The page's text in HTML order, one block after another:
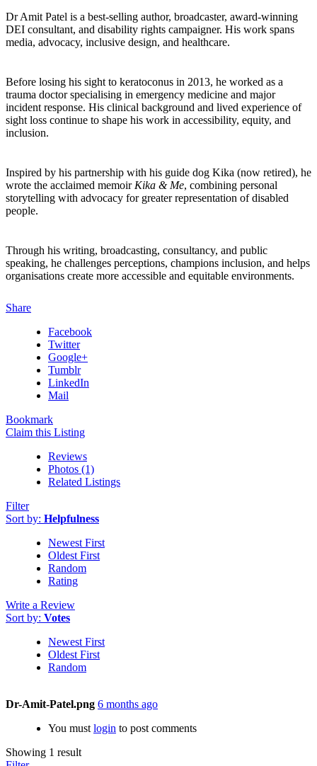
Dr Amit Patel is a best-selling author, broadcaster, award-winning
DEI consultant, and disability rights campaigner. His work spans
media, advocacy, inclusive design, and healthcare.
Before losing his sight to keratoconus in 2013, he worked as a
trauma doctor specialising in emergency medicine and major
incident response. His clinical background and lived experience of
sight loss continue to shape his work in accessibility, equity, and
inclusion.
Inspired by his partnership with his guide dog Kika (now retired), he
wrote the acclaimed memoir Kika & Me, combining personal
storytelling with advocacy for greater representation of disabled
people.
Through his writing, broadcasting, consultancy, and public
speaking, he challenges perceptions, champions inclusion, and helps
organisations create more accessible and equitable environments.
Share
Facebook
Twitter
Google+
Tumblr
LinkedIn
Mail
Bookmark
Claim this Listing
Reviews
Photos (1)
Related Listings
Filter
Sort by: Helpfulness
Newest First
Oldest First
Random
Rating
Write a Review
Sort by: Votes
Newest First
Oldest First
Random
Dr-Amit-Patel.png 6 months ago
You must login to post comments
Showing 1 result